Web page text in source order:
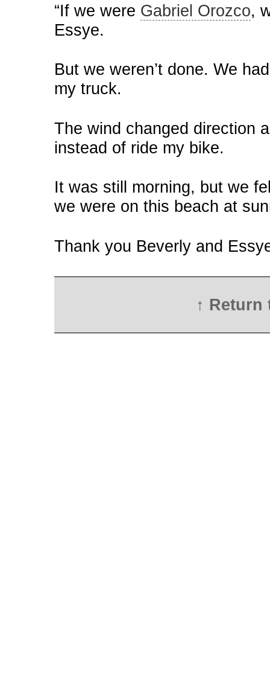
“If we were Gabriel Orozco,
Essye.
But we weren’t done. We
my truck.
The wind changed direction
instead of ride my bike.
It was still morning, but we
we were on this beach at
Thank you Beverly and
↑ Return